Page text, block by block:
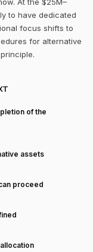
to have dedicated
focus shifts to
for alternative
of the
assets
proceed